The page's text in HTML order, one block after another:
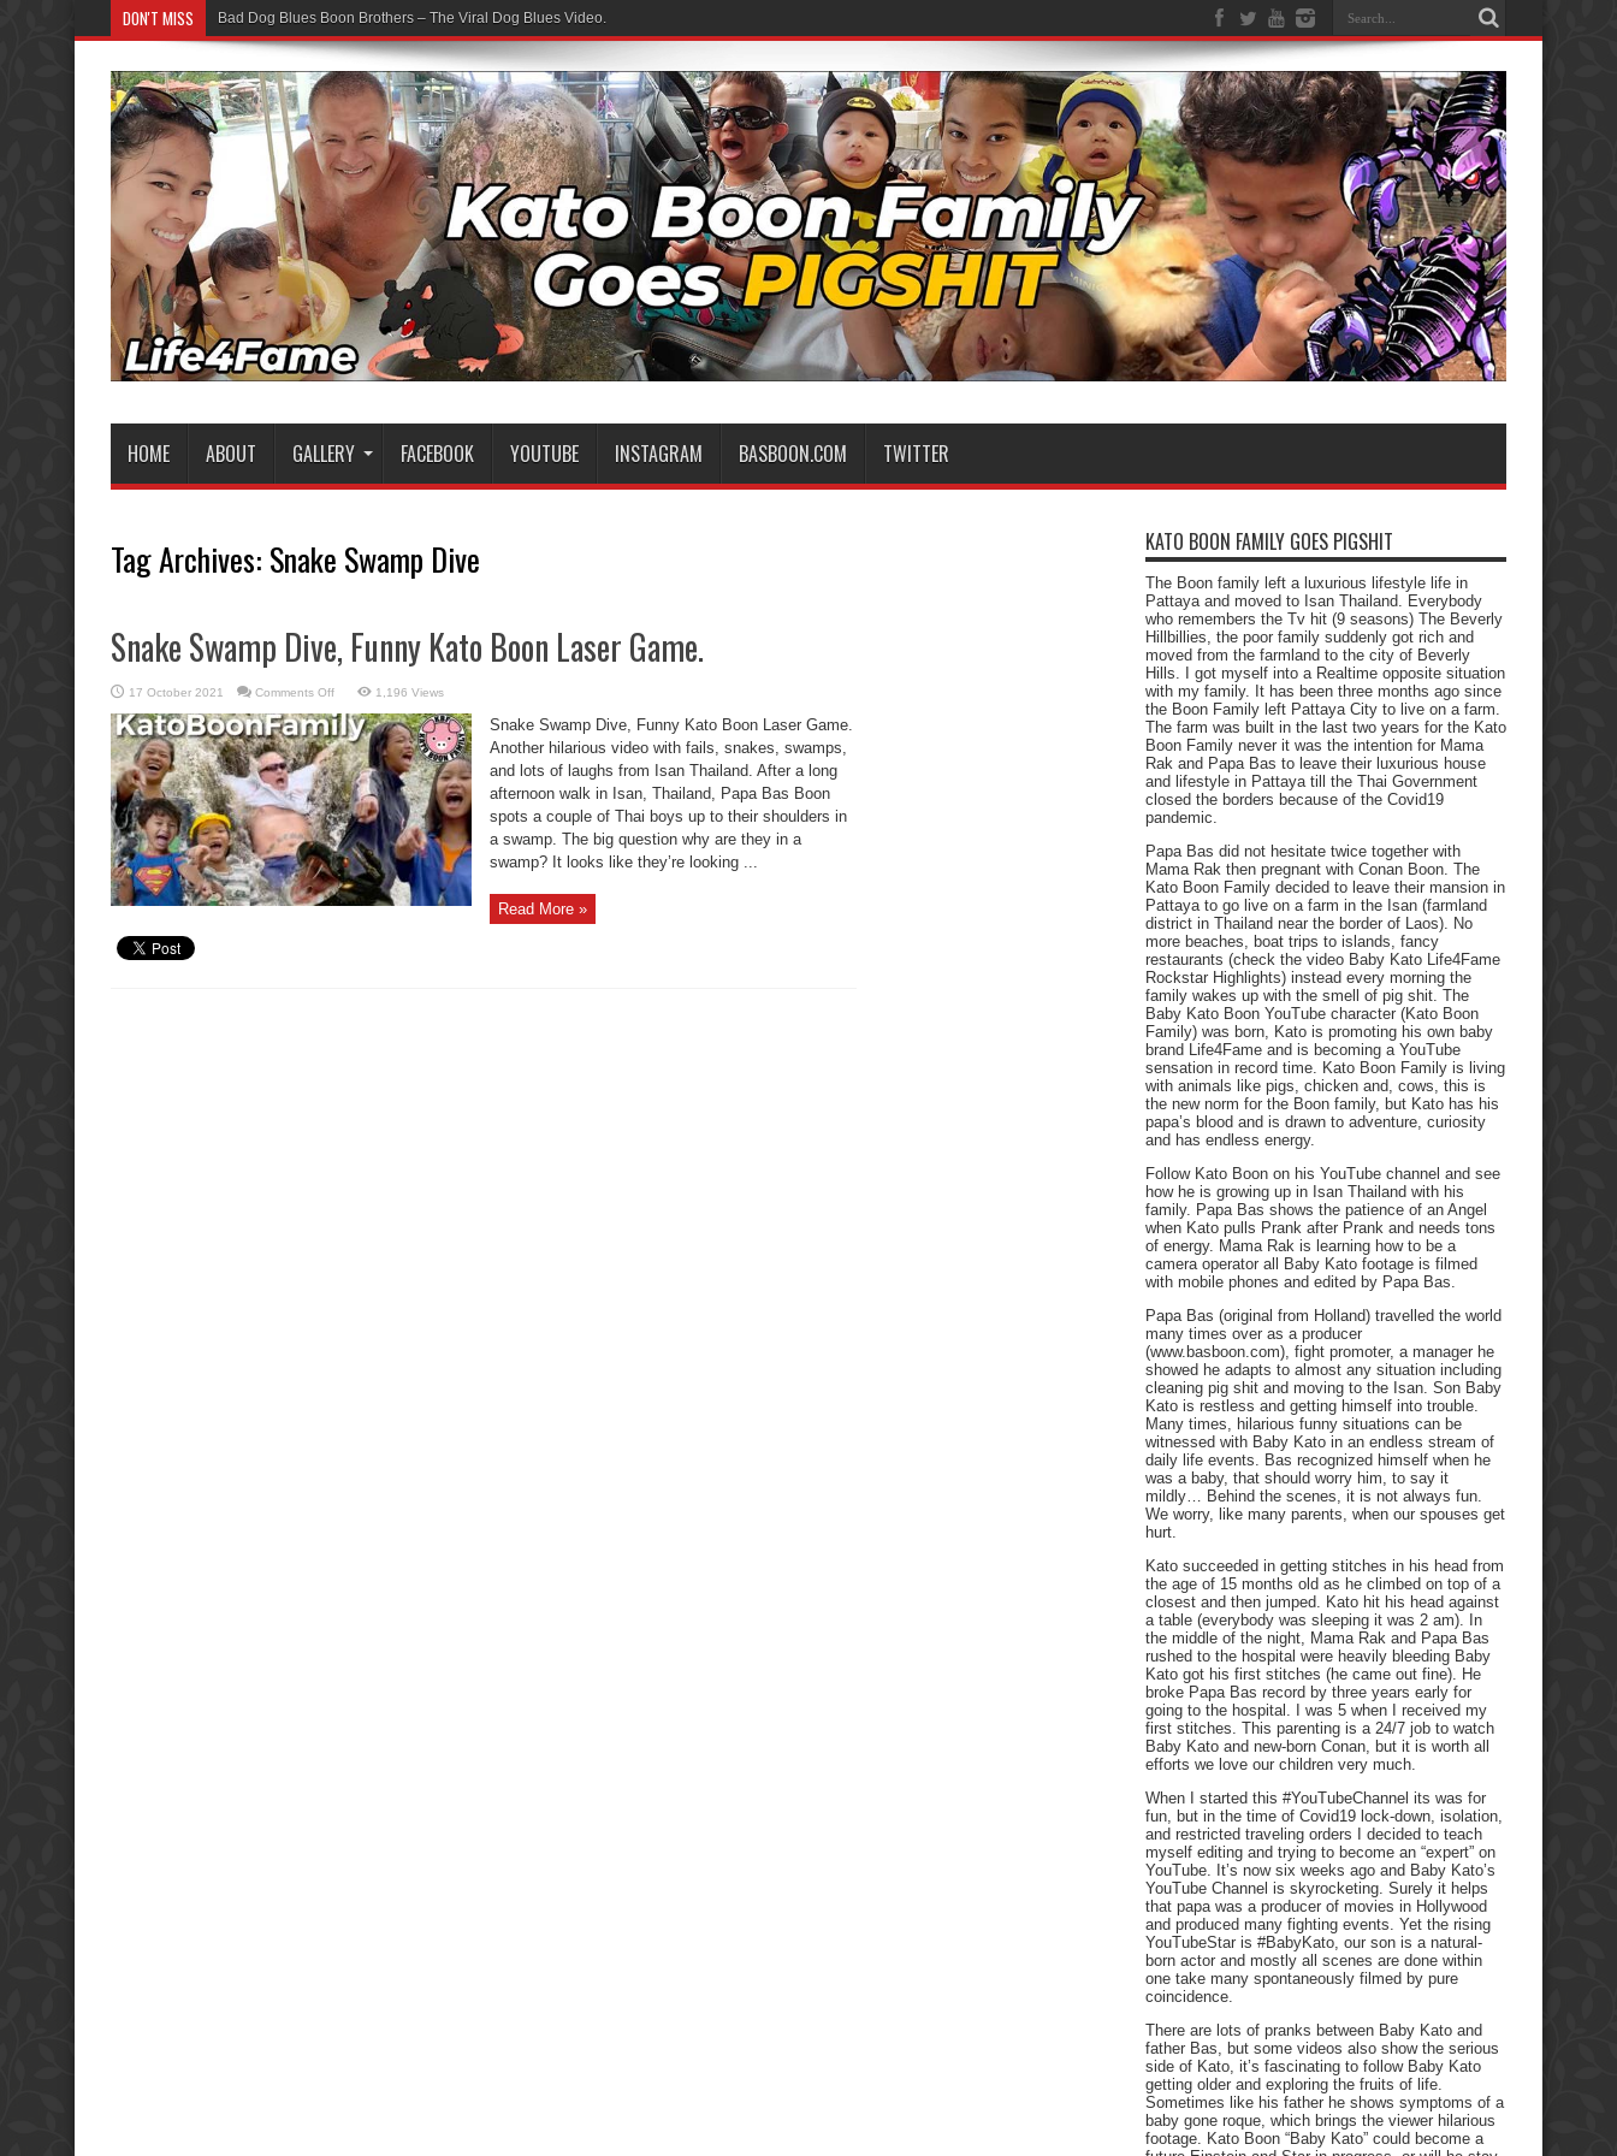
DON'T MISS Bad Dog Blues Boon Brothers – The Viral Dog Blues Video.
HOME ABOUT GALLERY FACEBOOK YOUTUBE INSTAGRAM BASBOON.COM TWITTER
Tag Archives: Snake Swamp Dive
Snake Swamp Dive, Funny Kato Boon Laser Game.
17 October 2021 Comments Offon
Swamp
Dive,
Funny
Kato
Boon
Laser
Game.
1,196 Views
Snake Swamp Dive, Funny Kato Boon Laser Game.
Another hilarious video with fails, snakes, swamps,
and lots of laughs from Isan Thailand. After a long
afternoon walk in Isan, Thailand, Papa Bas Boon
spots a couple of Thai boys up to their shoulders in
a swamp. The big question why are they in a
swamp? It looks like they’re looking ...
Read More »
KATO BOON FAMILY GOES PIGSHIT
The Boon family left a luxurious lifestyle life in
Pattaya and moved to Isan Thailand. Everybody
who remembers the Tv hit (9 seasons) The Beverly
Hillbillies, the poor family suddenly got rich and
moved from the farmland to the city of Beverly
Hills. I got myself into a Realtime opposite situation
with my family. It has been three months ago since
the Boon Family left Pattaya City to live on a farm.
The farm was built in the last two years for the Kato
Boon Family never it was the intention for Mama
Rak and Papa Bas to leave their luxurious house
and lifestyle in Pattaya till the Thai Government
closed the borders because of the Covid19
pandemic.
Papa Bas did not hesitate twice together with
Mama Rak then pregnant with Conan Boon. The
Kato Boon Family decided to leave their mansion in
Pattaya to go live on a farm in the Isan (farmland
district in Thailand near the border of Laos). No
more beaches, boat trips to islands, fancy
restaurants (check the video Baby Kato Life4Fame
Rockstar Highlights) instead every morning the
family wakes up with the smell of pig shit. The
Baby Kato Boon YouTube character (Kato Boon
Family) was born, Kato is promoting his own baby
brand Life4Fame and is becoming a YouTube
sensation in record time. Kato Boon Family is living
with animals like pigs, chicken and, cows, this is
the new norm for the Boon family, but Kato has his
papa’s blood and is drawn to adventure, curiosity
and has endless energy.
Follow Kato Boon on his YouTube channel and see
how he is growing up in Isan Thailand with his
family. Papa Bas shows the patience of an Angel
when Kato pulls Prank after Prank and needs tons
of energy. Mama Rak is learning how to be a
camera operator all Baby Kato footage is filmed
with mobile phones and edited by Papa Bas.
Papa Bas (original from Holland) travelled the world
many times over as a producer
(www.basboon.com), fight promoter, a manager he
showed he adapts to almost any situation including
cleaning pig shit and moving to the Isan. Son Baby
Kato is restless and getting himself into trouble.
Many times, hilarious funny situations can be
witnessed with Baby Kato in an endless stream of
daily life events. Bas recognized himself when he
was a baby, that should worry him, to say it
mildly… Behind the scenes, it is not always fun.
We worry, like many parents, when our spouses get
hurt.
Kato succeeded in getting stitches in his head from
the age of 15 months old as he climbed on top of a
closest and then jumped. Kato hit his head against
a table (everybody was sleeping it was 2 am). In
the middle of the night, Mama Rak and Papa Bas
rushed to the hospital were heavily bleeding Baby
Kato got his first stitches (he came out fine). He
broke Papa Bas record by three years early for
going to the hospital. I was 5 when I received my
first stitches. This parenting is a 24/7 job to watch
Baby Kato and new-born Conan, but it is worth all
efforts we love our children very much.
When I started this #YouTubeChannel its was for
fun, but in the time of Covid19 lock-down, isolation,
and restricted traveling orders I decided to teach
myself editing and trying to become an “expert” on
YouTube. It’s now six weeks ago and Baby Kato’s
YouTube Channel is skyrocketing. Surely it helps
that papa was a producer of movies in Hollywood
and produced many fighting events. Yet the rising
YouTubeStar is #BabyKato, our son is a natural-
born actor and mostly all scenes are done within
one take many spontaneously filmed by pure
coincidence.
There are lots of pranks between Baby Kato and
father Bas, but some videos also show the serious
side of Kato, it’s fascinating to follow Baby Kato
getting older and exploring the fruits of life.
Sometimes like his father he shows symptoms of a
baby gone roque, which brings the viewer hilarious
footage. Kato Boon “Baby Kato” could become a